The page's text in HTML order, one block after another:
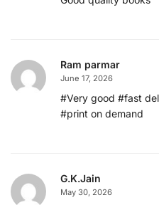
Ram parmar
June 17, 2026
#Very good #fast
#print on demand
G.K.Jain
May 30, 2026